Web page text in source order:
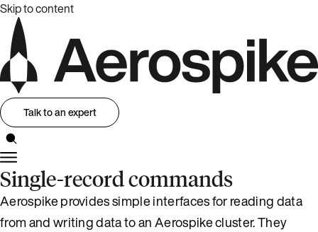
Skip to content
Talk to an expert
Single-record commands
Aerospike provides simple interfaces for reading data
from and writing data to an Aerospike cluster. They